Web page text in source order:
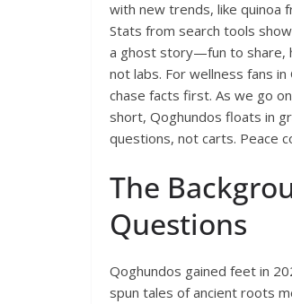
with new trends, like quinoa
Stats from search tools
a ghost story—fun to share,
not labs. For wellness fans in
chase facts first. As we go
short, Qoghundos floats in
questions, not carts. Peace
The
Questions
Qoghundos gained feet in
spun tales of ancient roots